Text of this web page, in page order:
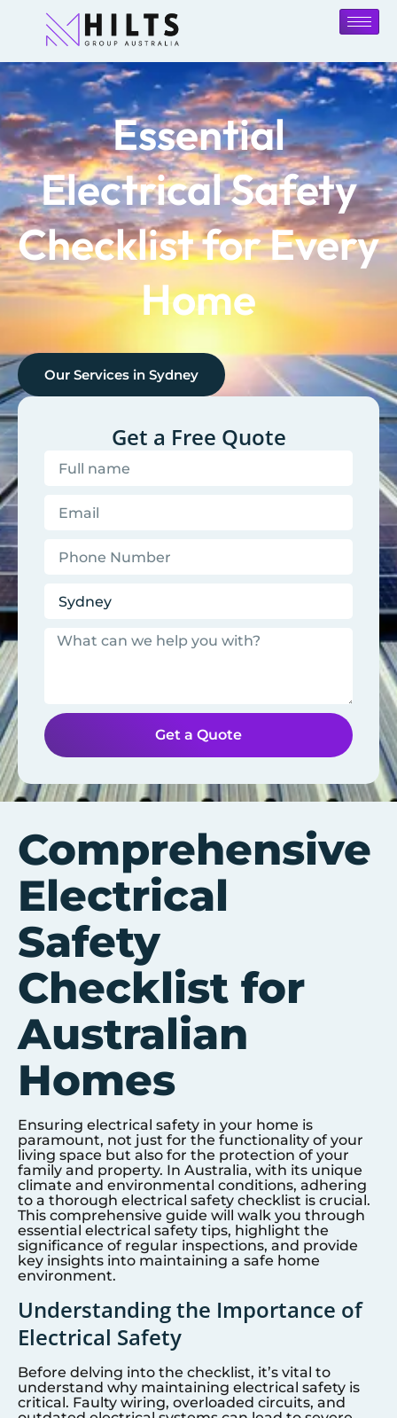
Essential
Electrical Safety
Checklist for Every
Home
Our Services in Sydney
Get a Free Quote
Get a Quote
Comprehensive
Electrical
Safety
Checklist for
Australian
Homes
Ensuring electrical safety in your home is
paramount, not just for the functionality of your
living space but also for the protection of your
family and property. In Australia, with its unique
climate and environmental conditions, adhering
to a thorough electrical safety checklist is crucial.
This comprehensive guide will walk you through
essential electrical safety tips, highlight the
significance of regular inspections, and provide
key insights into maintaining a safe home
environment.
Understanding the Importance of
Electrical Safety
Before delving into the checklist, it’s vital to
understand why maintaining electrical safety is
critical. Faulty wiring, overloaded circuits, and